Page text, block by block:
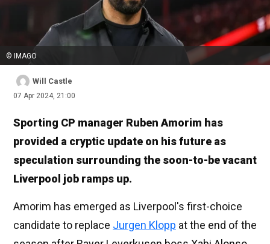
© IMAGO
Will Castle
07 Apr 2024, 21:00
Sporting CP manager Ruben Amorim has
provided a cryptic update on his future as
speculation surrounding the soon-to-be vacant
Liverpool job ramps up.
Amorim has emerged as Liverpool's first-choice
candidate to replace Jurgen Klopp at the end of the